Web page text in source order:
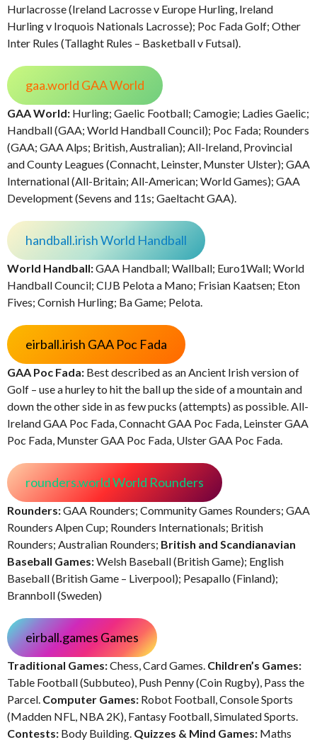
Hurlacrosse (Ireland Lacrosse v Europe Hurling, Ireland
Hurling v Iroquois Nationals Lacrosse); Poc Fada Golf; Other
Inter Rules (Tallaght Rules – Basketball v Futsal).
gaa.world GAA World
GAA World: Hurling; Gaelic Football; Camogie; Ladies Gaelic;
Handball (GAA; World Handball Council); Poc Fada; Rounders
(GAA; GAA Alps; British, Australian); All-Ireland, Provincial
and County Leagues (Connacht, Leinster, Munster Ulster); GAA
International (All-Britain; All-American; World Games); GAA
Development (Sevens and 11s; Gaeltacht GAA).
handball.irish World Handball
World Handball:GAA Handball; Wallball; Euro1Wall; World
Handball Council; CIJB Pelota a Mano; Frisian Kaatsen; Eton
Fives; Cornish Hurling; Ba Game; Pelota.
eirball.irish GAA Poc Fada
GAA Poc Fada: Best described as an Ancient Irish version of
Golf – use a hurley to hit the ball up the side of a mountain and
down the other side in as few pucks (attempts) as possible. All-
Ireland GAA Poc Fada, Connacht GAA Poc Fada, Leinster GAA
Poc Fada, Munster GAA Poc Fada, Ulster GAA Poc Fada.
rounders.world World Rounders
Rounders:GAA Rounders; Community Games Rounders; GAA
Rounders Alpen Cup; Rounders Internationals; British
Rounders; Australian Rounders; British and Scandianavian
Baseball Games:Welsh Baseball (British Game); English
Baseball (British Game – Liverpool); Pesapallo (Finland);
Brannboll (Sweden)
eirball.games Games
Traditional Games:Chess, Card Games. Children’s Games:
Table Football (Subbuteo), Push Penny (Coin Rugby), Pass the
Parcel. Computer Games: Robot Football, Console Sports
(Madden NFL, NBA 2K), Fantasy Football, Simulated Sports.
Contests: Body Building. Quizzes & Mind Games: Maths